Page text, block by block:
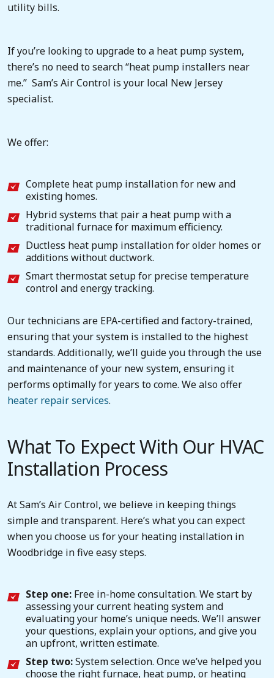
utility bills.
If you’re looking to upgrade to a heat pump system,
there’s no need to search “heat pump installers near
me.” Sam’s Air Control is your local New Jersey
specialist.
We offer:
Complete heat pump installation for new and
existing homes.
Hybrid systems that pair a heat pump with a
traditional furnace for maximum efficiency.
Ductless heat pump installation for older homes or
additions without ductwork.
Smart thermostat setup for precise temperature
control and energy tracking.
Our technicians are EPA-certified and factory-trained,
ensuring that your system is installed to the highest
standards. Additionally, we’ll guide you through the use
and maintenance of your new system, ensuring it
performs optimally for years to come. We also offer
heater repair services.
What To Expect With Our HVAC
Installation Process
At Sam’s Air Control, we believe in keeping things
simple and transparent. Here’s what you can expect
when you choose us for your heating installation in
Woodbridge in five easy steps.
Step one: Free in-home consultation. We start by
assessing your current heating system and
evaluating your home’s unique needs. We’ll answer
your questions, explain your options, and give you
an upfront, written estimate.
Step two:System selection. Once we’ve helped you
choose the right furnace, heat pump, or heating